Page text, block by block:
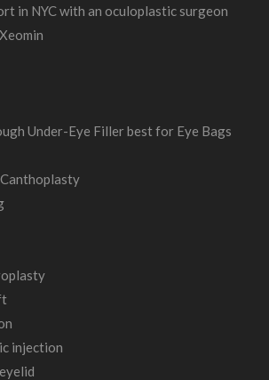
in NYC with an oculoplastic surgeon
Under-Eye Filler best for Eye Bags
injection